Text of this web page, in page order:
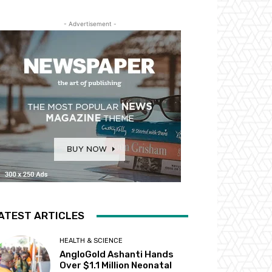
- Advertisement -
ARTICLES
HEALTH & SCIENCE
AngloGold Ashanti Hands
Over $1.1 Million Neonatal